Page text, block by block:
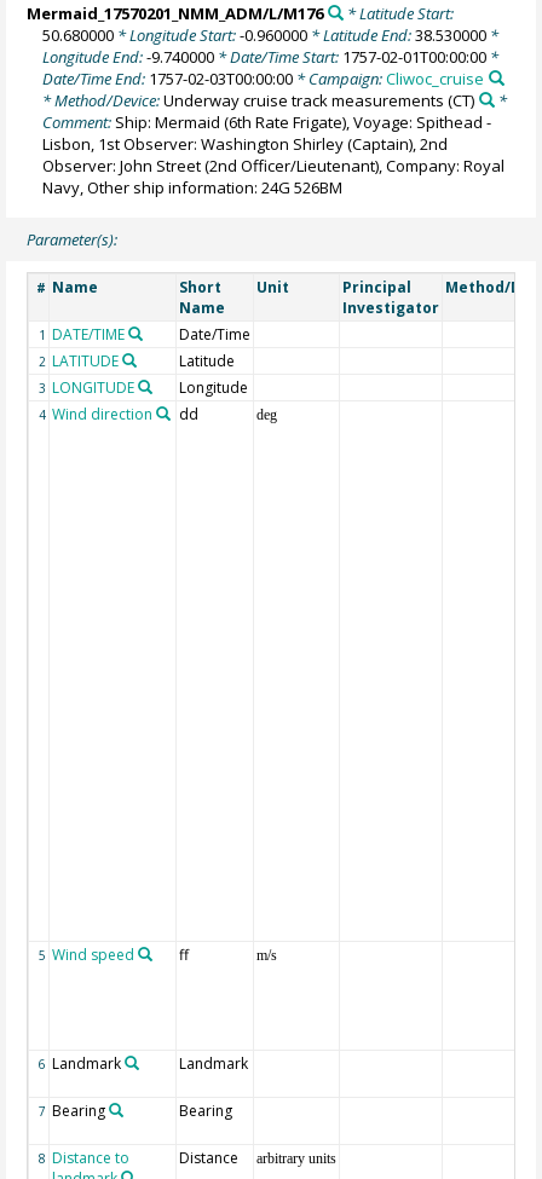
Mermaid_17570201_NMM_ADM/L/M176
* Latitude Start:
50.680000 * Longitude Start:-0.960000 * Latitude End:38.530000 *
Longitude End:-9.740000 * Date/Time Start: 1757-02-01T00:00:00 *
Date/Time End: 1757-02-03T00:00:00 * Campaign:Cliwoc_cruise
* Method/Device:Underway cruise track measurements (CT)
*
Comment: Ship: Mermaid (6th Rate Frigate), Voyage: Spithead -
Lisbon, 1st Observer: Washington Shirley (Captain), 2nd
Observer: John Street (2nd Officer/Lieutenant), Company: Royal
Navy, Other ship information: 24G 526BM
Parameter(s):
# Name
Short
Name
Unit
Principal
Investigator
Method/
1 DATE/TIME Date/Time
2 LATITUDE Latitude
3 LONGITUDE Longitude
4 Wind direction dd deg
5 Wind speed ff m/s
6 Landmark Landmark
7 Bearing Bearing
8 Distance to
Distance arbitrary units